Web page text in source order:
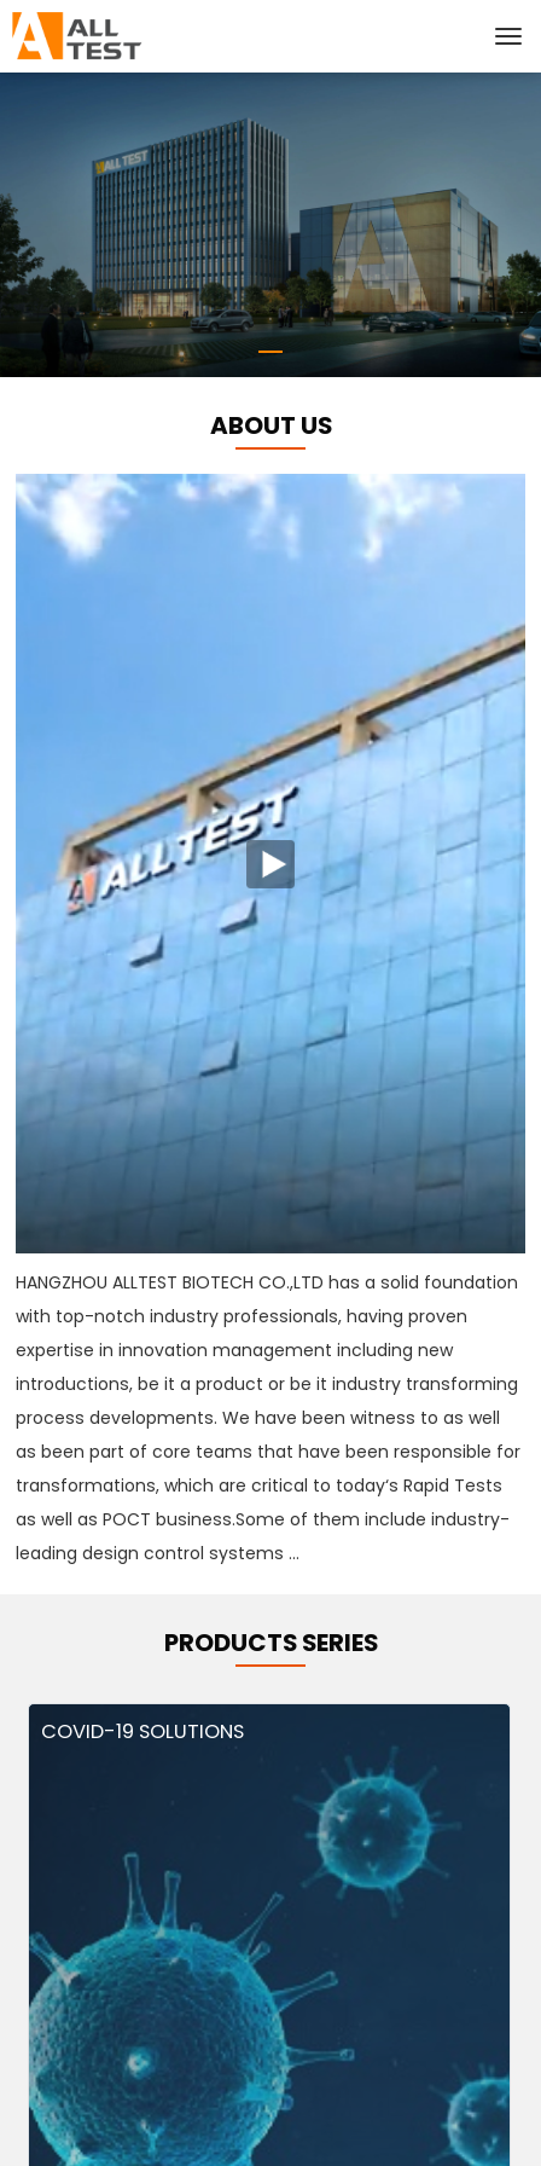
ABOUT US
HANGZHOU ALLTEST BIOTECH CO.,LTD has a solid foundation
with top-notch industry professionals, having proven
expertise in innovation management including new
introductions, be it a product or be it industry transforming
process developments. We have been witness to as well
as been part of core teams that have been responsible for
transformations, which are critical to today‘s Rapid Tests
as well as POCT business.Some of them include industry-
leading design control systems ...
PRODUCTS SERIES
COVID-19 SOLUTIONS